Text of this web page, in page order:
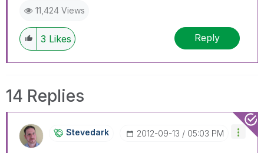
11,424 Views
3 Likes Reply
14 Replies
Stevedark ‎2012-09-13 05:03 PM